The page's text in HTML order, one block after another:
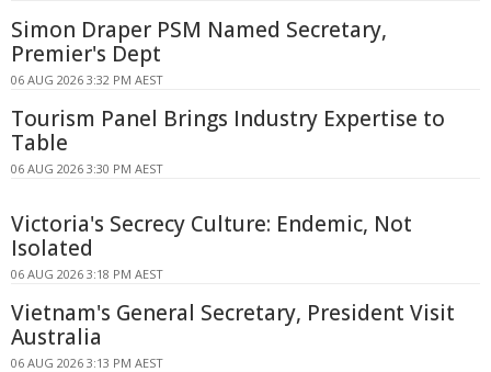
Simon Draper PSM Named Secretary,
Premier's Dept
06 AUG 2026 3:32 PM AEST
Tourism Panel Brings Industry Expertise to
Table
06 AUG 2026 3:30 PM AEST
Victoria's Secrecy Culture: Endemic, Not
Isolated
06 AUG 2026 3:18 PM AEST
Vietnam's General Secretary, President Visit
Australia
06 AUG 2026 3:13 PM AEST